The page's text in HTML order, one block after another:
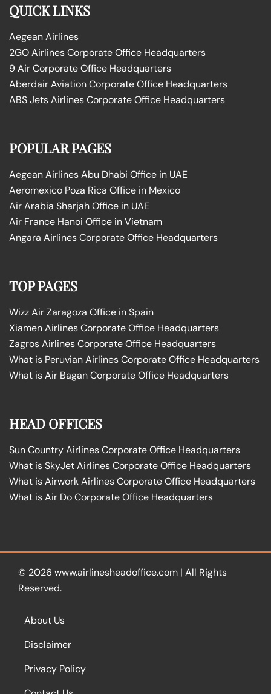
QUICK LINKS
Aegean Airlines
2GO Airlines Corporate Office Headquarters
9 Air Corporate Office Headquarters
Aberdair Aviation Corporate Office Headquarters
ABS Jets Airlines Corporate Office Headquarters
POPULAR PAGES
Aegean Airlines Abu Dhabi Office in UAE
Aeromexico Poza Rica Office in Mexico
Air Arabia Sharjah Office in UAE
Air France Hanoi Office in Vietnam
Angara Airlines Corporate Office Headquarters
TOP PAGES
Wizz Air Zaragoza Office in Spain
Xiamen Airlines Corporate Office Headquarters
Zagros Airlines Corporate Office Headquarters
What is Peruvian Airlines Corporate Office Headquarters
What is Air Bagan Corporate Office Headquarters
HEAD OFFICES
Sun Country Airlines Corporate Office Headquarters
What is SkyJet Airlines Corporate Office Headquarters
What is Airwork Airlines Corporate Office Headquarters
What is Air Do Corporate Office Headquarters
© 2026 www.airlinesheadoffice.com | All Rights
Reserved.
About Us
Disclaimer
Privacy Policy